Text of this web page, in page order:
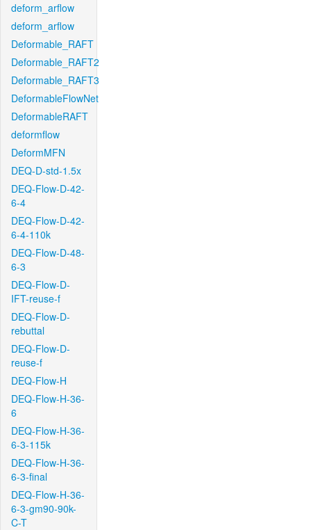
deform_arflow
deform_arflow
Deformable_RAFT
Deformable_RAFT2
Deformable_RAFT3
DeformableFlowNet
DeformableRAFT
deformflow
DeformMFN
DEQ-D-std-1.5x
DEQ-Flow-D-42-
6-4
DEQ-Flow-D-42-
6-4-110k
DEQ-Flow-D-48-
6-3
DEQ-Flow-D-
IFT-reuse-f
DEQ-Flow-D-
rebuttal
DEQ-Flow-D-
reuse-f
DEQ-Flow-H
DEQ-Flow-H-36-
6
DEQ-Flow-H-36-
6-3-115k
DEQ-Flow-H-36-
6-3-final
DEQ-Flow-H-36-
6-3-gm90-90k-
C-T